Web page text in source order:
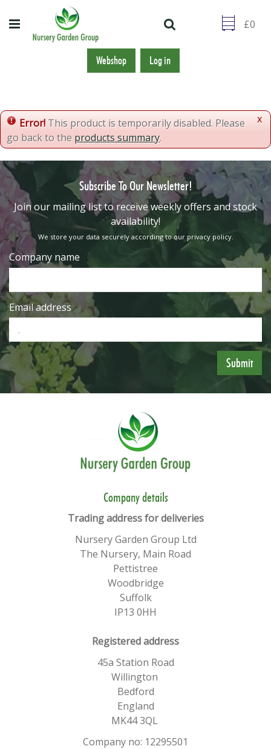
n
n
t
Webshop Log in
x
Error! This product is temporarily disabled. Please
go back to the products summary.
Subscribe To Our Newsletter!
​Join our mailing list to receive weekly offers and stock
availability!
We store your data securely according to our privacy policy.
Company name
Email address
​​Company details
Trading address for deliveries
Nursery Garden Group Ltd
The Nursery, Main Road
Pettistree
Woodbridge
Suffolk
IP13 0HH
​Registered address
45a Station Road
Willington
Bedford
England
MK44 3QL
Company no: 12295501